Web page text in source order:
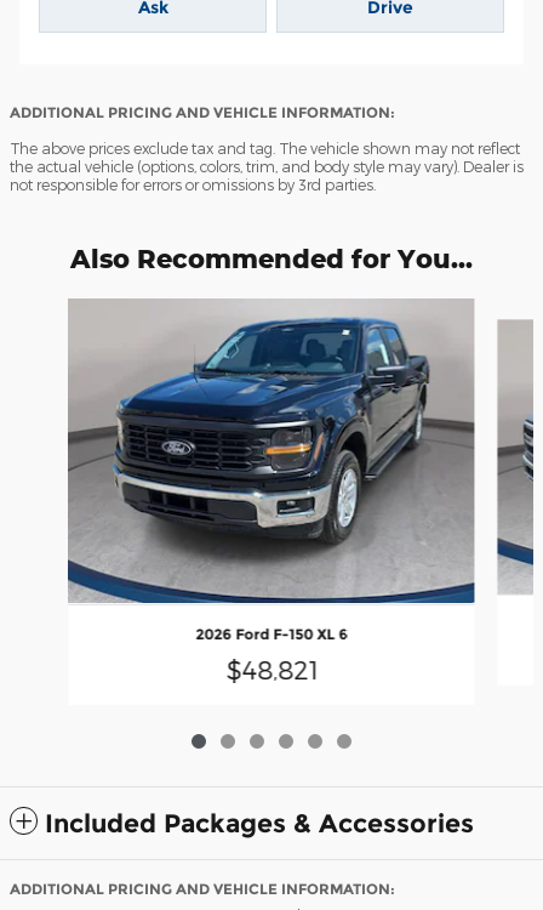
Ask Drive
ADDITIONAL PRICING AND VEHICLE INFORMATION:
The above prices exclude tax and tag. The vehicle shown may not reflect
the actual vehicle (options, colors, trim, and body style may vary). Dealer is
not responsible for errors or omissions by 3rd parties.
Also Recommended for You...
2026 Ford F-150 XL 6
$48,821
Included Packages & Accessories
ADDITIONAL PRICING AND VEHICLE INFORMATION: